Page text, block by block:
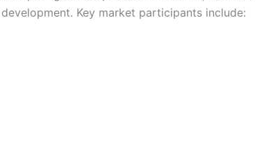
Key market participants include: